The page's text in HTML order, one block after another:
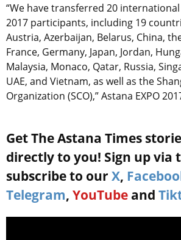
“We have transferred 20
2017 participants, including 19
Austria, Azerbaijan, Belarus, China,
France, Germany, Japan, Jordan,
Malaysia, Monaco, Qatar, Russia,
UAE, and Vietnam, as well as the
Organization (SCO),” Astana EXPO
Get The Astana Times
directly to you! Sign up via
subscribe to our X,
Telegram, YouTube and